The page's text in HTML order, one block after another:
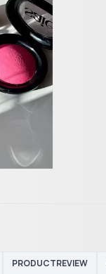
PRODUCTREVIEW